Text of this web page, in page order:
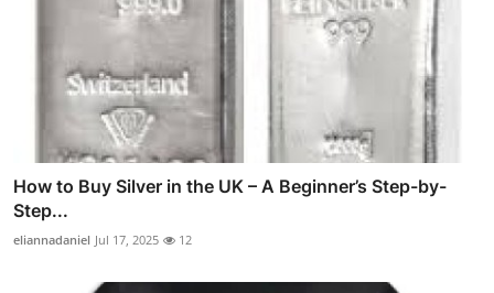
How to Buy Silver in the UK – A Beginner’s Step-by-
Step...
eliannadaniel Jul 17, 2025 12